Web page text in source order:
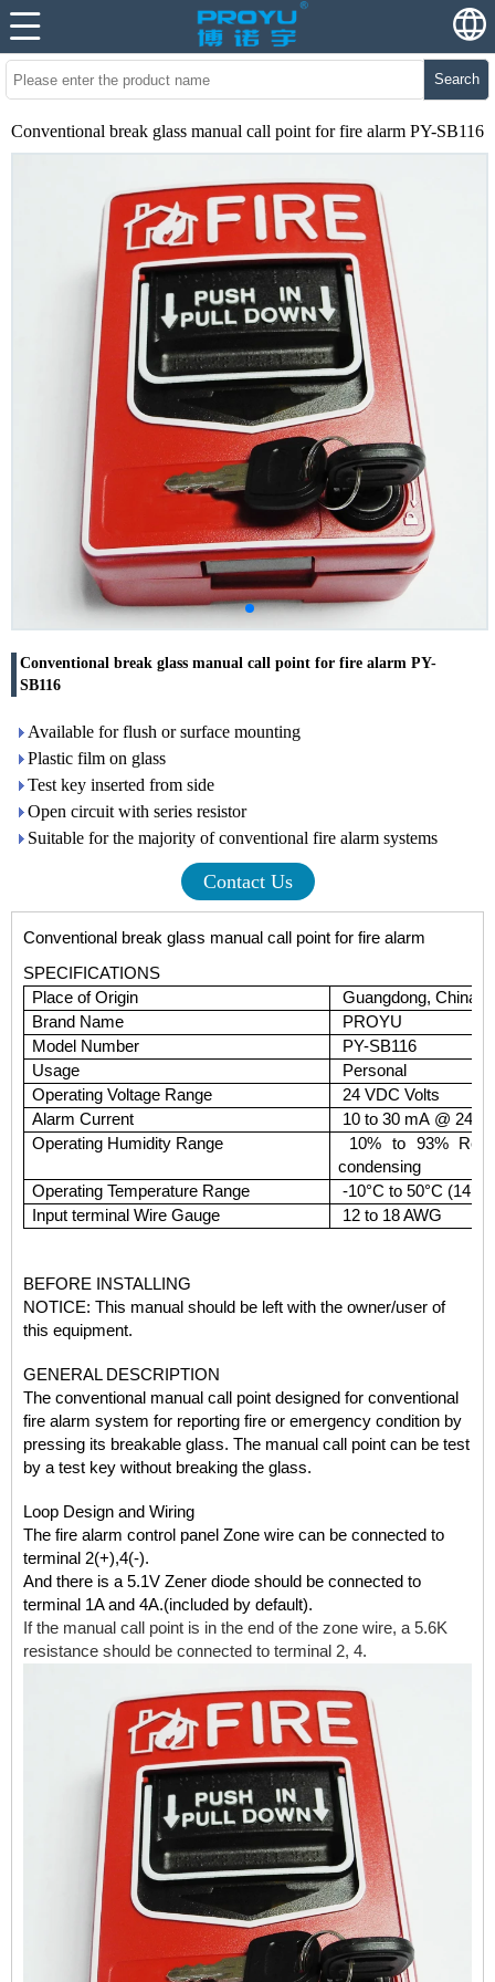
Search
Conventional break glass manual call point for fire alarm PY-SB116
Conventional break glass manual call point for fire alarm PY-
SB116
Available for flush or surface mounting
Plastic film on glass
Test key inserted from side
Open circuit with series resistor
Suitable for the majority of conventional fire alarm systems
Contact Us
Conventional break glass manual call point for fire alarm
SPECIFICATIONS
Place of Origin
Guangdong, China
Brand Name
PROYU
Model Number
PY-SB116
Usage
Personal
Operating Voltage Range
24 VDC Volts
Alarm Current
10 to 30 mA @ 24
Operating Humidity Range
10% to 93%
condensing
Operating Temperature Range
-10°C to 50°C (14°F
Input terminal Wire Gauge
12 to 18 AWG
BEFORE INSTALLING
NOTICE: This manual should be left with the owner/user of
this equipment.
GENERAL DESCRIPTION
The conventional manual call point designed for conventional
fire alarm system for reporting fire or emergency condition by
pressing its breakable glass. The manual call point can be test
by a test key without breaking the glass.
Loop Design and Wiring
The fire alarm control panel Zone wire can be connected to
terminal 2(+),4(-).
And there is a 5.1V Zener diode should be connected to
terminal 1A and 4A.(included by default).
If the manual call point is in the end of the zone wire, a 5.6K
resistance should be connected to terminal 2, 4.